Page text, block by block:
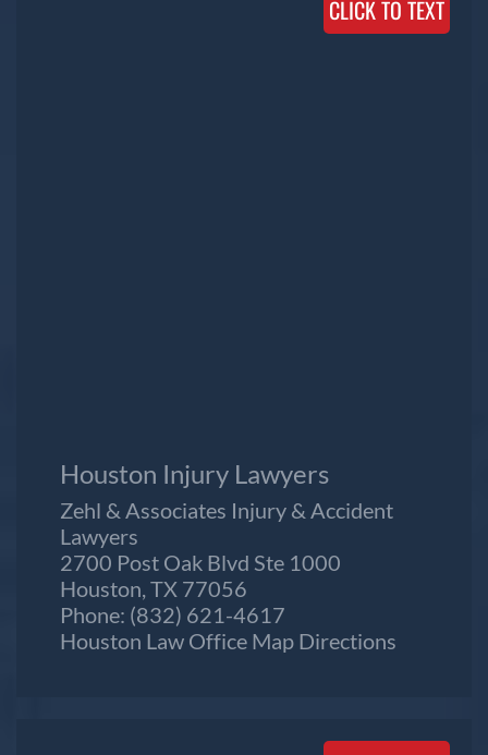
CLICK TO TEXT
Houston Injury Lawyers
Zehl & Associates Injury & Accident
Lawyers
2700 Post Oak Blvd Ste 1000
Houston, TX 77056
Phone: (832) 621-4617
Houston Law Office Map Directions